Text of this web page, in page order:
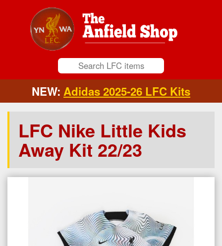
NEW: Adidas 2025-26 LFC Kits
LFC Nike Little Kids
Away Kit 22/23